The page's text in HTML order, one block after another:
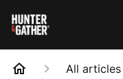
All articles